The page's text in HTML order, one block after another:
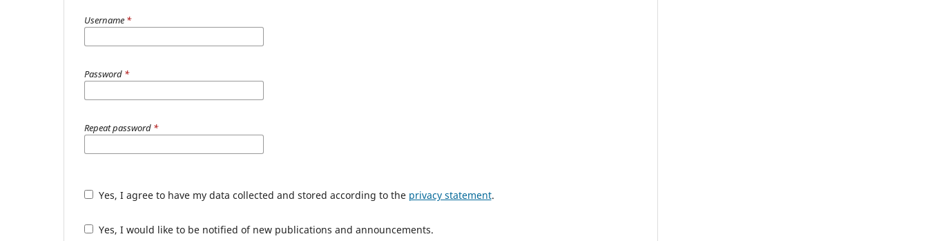
Username *
Password *
Repeat password *
Yes, I agree to have my data collected and stored according to the privacy statement.
Yes, I would like to be notified of new publications and announcements.